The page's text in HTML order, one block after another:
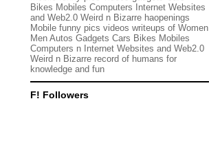
Bikes Mobiles Computers Internet Websites
and Web2.0 Weird n Bizarre haopenings
Mobile funny pics videos writeups of Women
Men Autos Gadgets Cars Bikes Mobiles
Computers n Internet Websites and Web2.0
Weird n Bizarre record of humans for
knowledge and fun
F! Followers